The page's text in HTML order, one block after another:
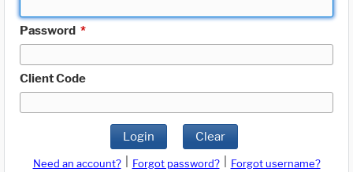
Password *
Client Code
Login Clear
Need an account? Forgot password?
Forgot username?